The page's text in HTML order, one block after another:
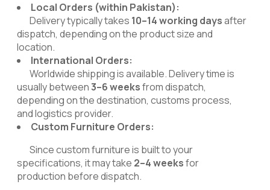
Local Orders (within Pakistan):
Delivery typically takes 10–14 working daysafter
dispatch, depending on the product size and
location.
International Orders:
Worldwide shipping is available. Delivery time is
usually between3–6 weeksfrom dispatch,
depending on the destination, customs process,
and logistics provider.
Custom Furniture Orders:
Since custom furniture is built to your
specifications, it may take 2–4 weeksfor
production before dispatch.